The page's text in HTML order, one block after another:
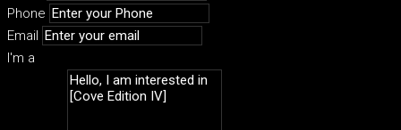
Phone
Email
I'm a